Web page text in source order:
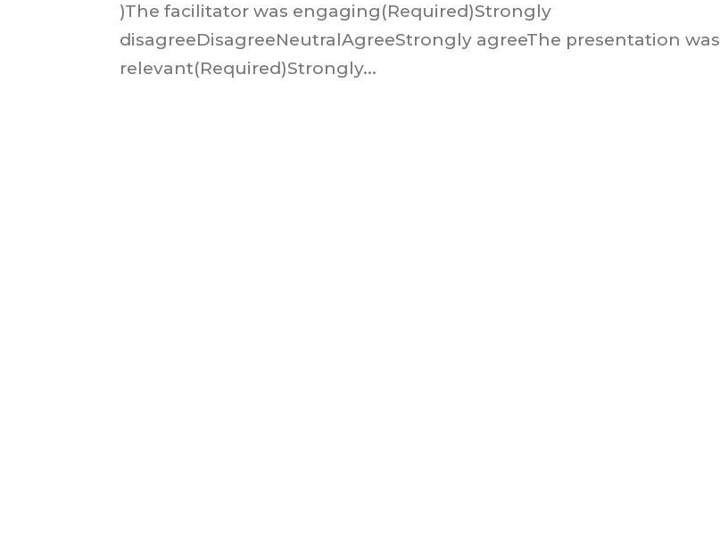
)The facilitator was engaging(Required)Strongly
disagreeDisagreeNeutralAgreeStrongly agreeThe presentation was
relevant(Required)Strongly...